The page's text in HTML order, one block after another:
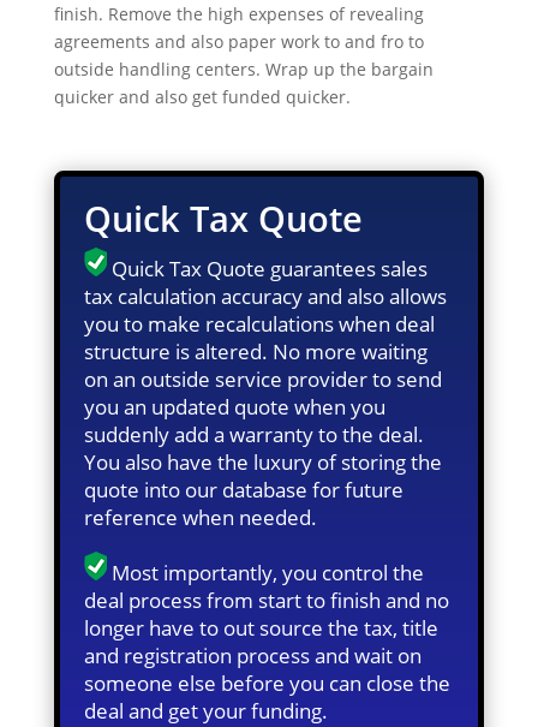
finish. Remove the high expenses of revealing
agreements and also paper work to and fro to
outside handling centers. Wrap up the bargain
quicker and also get funded quicker.
Quick Tax Quote
Quick Tax Quote guarantees sales
tax calculation accuracy and also allows
you to make recalculations when deal
structure is altered. No more waiting
on an outside service provider to send
you an updated quote when you
suddenly add a warranty to the deal.
You also have the luxury of storing the
quote into our database for future
reference when needed.
Most importantly, you control the
deal process from start to finish and no
longer have to out source the tax, title
and registration process and wait on
someone else before you can close the
deal and get your funding.